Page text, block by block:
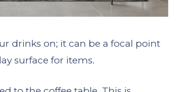
drinks on; it can be a focal point
surface for items.